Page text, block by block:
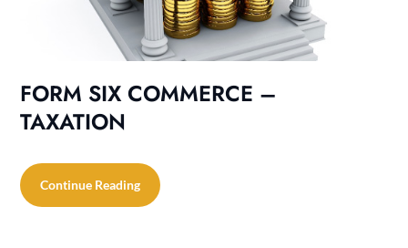
FORM SIX COMMERCE –
TAXATION
Continue Reading